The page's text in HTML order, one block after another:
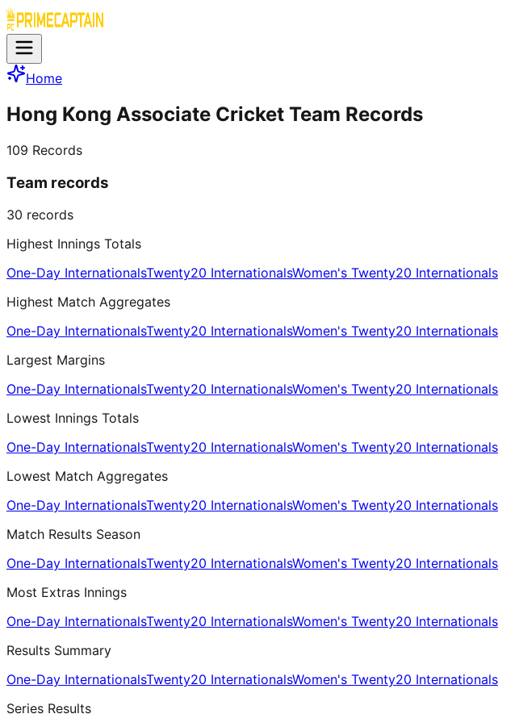
Home
Hong Kong Associate Cricket Team Records
109 Records
Team records
30 records
Highest Innings Totals
One-Day InternationalsTwenty20 InternationalsWomen's Twenty20 Internationals
Highest Match Aggregates
One-Day InternationalsTwenty20 InternationalsWomen's Twenty20 Internationals
Largest Margins
One-Day InternationalsTwenty20 InternationalsWomen's Twenty20 Internationals
Lowest Innings Totals
One-Day InternationalsTwenty20 InternationalsWomen's Twenty20 Internationals
Lowest Match Aggregates
One-Day InternationalsTwenty20 InternationalsWomen's Twenty20 Internationals
Match Results Season
One-Day InternationalsTwenty20 InternationalsWomen's Twenty20 Internationals
Most Extras Innings
One-Day InternationalsTwenty20 InternationalsWomen's Twenty20 Internationals
Results Summary
One-Day InternationalsTwenty20 InternationalsWomen's Twenty20 Internationals
Series Results